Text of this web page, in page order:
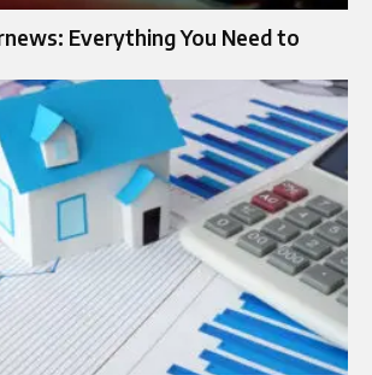
Everything You Need to